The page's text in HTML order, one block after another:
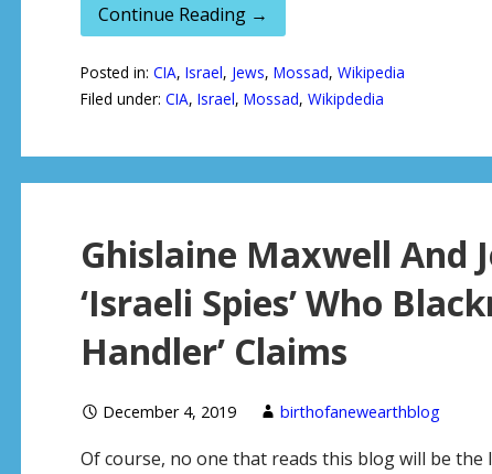
Continue Reading →
Posted in: CIA, Israel, Jews, Mossad, Wikipedia
Filed under: CIA, Israel, Mossad, Wikipdedia
Ghislaine Maxwell And
‘Israeli Spies’ Who
Handler’ Claims
December 4, 2019 birthofanewearthblog
Of course, no one that reads this blog will be